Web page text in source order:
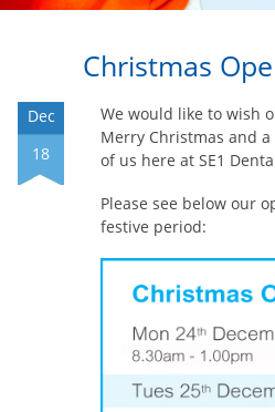
Christmas
Dec
18
We would like to wish
Merry Christmas and
of us here at SE1
Please see below our
festive period: